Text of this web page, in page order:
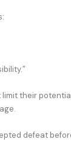
their
defeat